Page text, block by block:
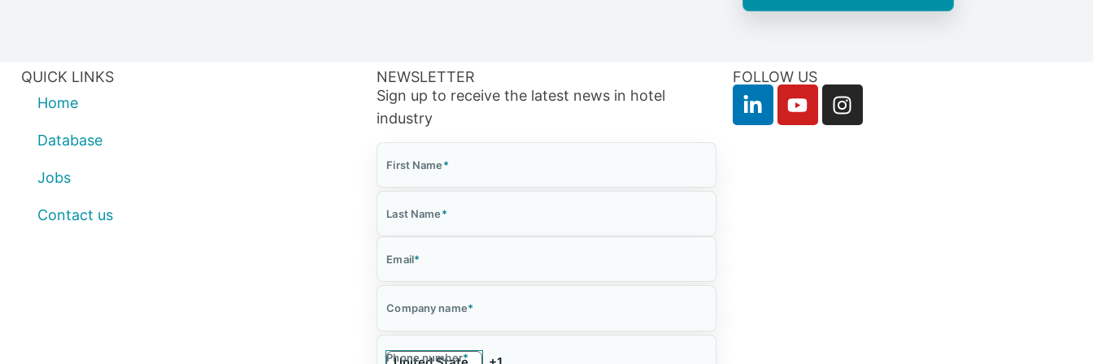
QUICK LINKS
Home
Database
Jobs
Contact us
NEWSLETTER
Sign up to receive the latest news in hotel
industry
First Name*
Last Name*
Email*
Company name*
Phone number*
FOLLOW US